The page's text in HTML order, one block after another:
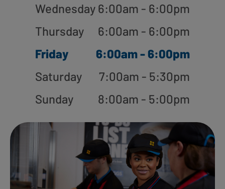
Wednesday 6:00am - 6:00pm
Thursday
6:00am - 6:00pm
Friday
6:00am - 6:00pm
Saturday
7:00am - 5:30pm
Sunday
8:00am - 5:00pm